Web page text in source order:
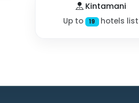
Kintamani
Up to 19 hotels list